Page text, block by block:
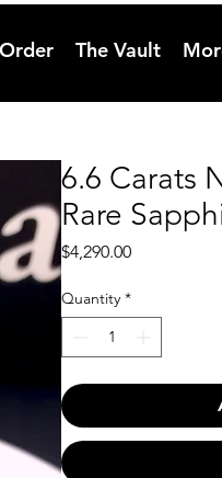
The Vault
6.6 Carats
Rare
$4,290.00Price
Quantity *